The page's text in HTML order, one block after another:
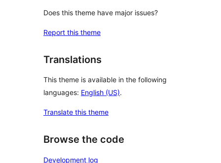
Does this theme have major issues?
Report this theme
Translations
This theme is available in the following
languages: English (US).
Translate this theme
Browse the code
Development log